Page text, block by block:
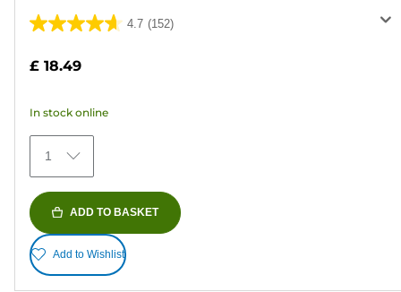
4.7 (152)
4.7
of
stars.
152
reviews
£ 18.49
In stock online
1
ADD TO BASKET
Add to Wishlist